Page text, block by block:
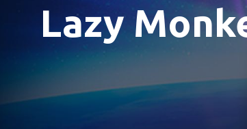
Lazy